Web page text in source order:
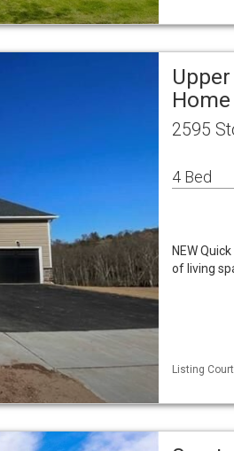
Home
2595
4 Bed
NEW
of living
Listing